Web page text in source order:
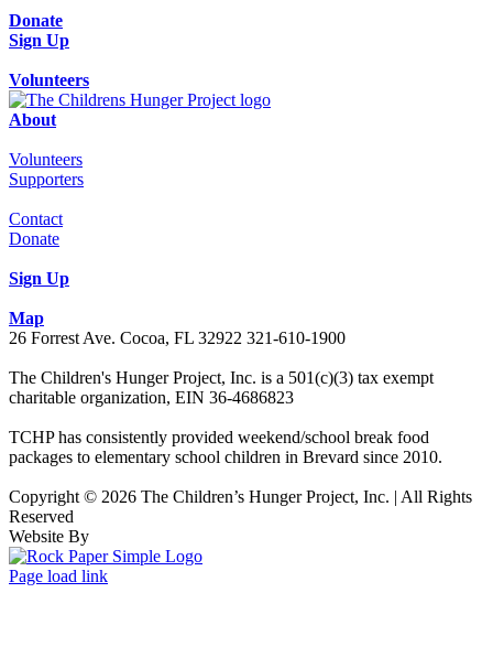
Donate
Sign Up
Volunteers
About
Volunteers
Supporters
Contact
Donate
Sign Up
Map
26 Forrest Ave. Cocoa, FL 32922 321-610-1900
The Children's Hunger Project, Inc. is a 501(c)(3) tax exempt
charitable organization, EIN 36-4686823
TCHP has consistently provided weekend/school break food
packages to elementary school children in Brevard since 2010.
Copyright © 2026 The Children’s Hunger Project, Inc. | All Rights
Reserved
Website By
Facebook
LinkedIn
Instagram
Page load link